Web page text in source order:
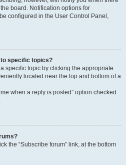
board. Notification options for
configured in the User Control Panel,
specific topics?
specific topic by clicking the appropriate
located near the top and bottom of a
when a reply is posted” option checked
the “Subscribe forum” link, at the bottom